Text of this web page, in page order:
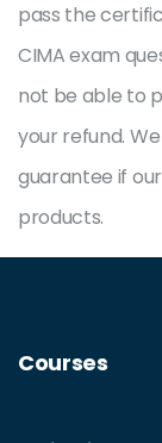
pass the
CIMA exam
not be able to
your refund.
guarantee if
products.
Courses